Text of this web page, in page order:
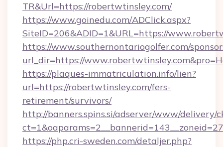
TR&Url=https://robertwtinsley.com/
https://www.goinedu.com/ADClick.aspx?
SiteID=206&ADID=1&URL=https://
https://www.southernontariogolfer.com/
url_dir=https://
https://plaques-immatriculation.info/lien?
url=https://robertwtinsley.com/fers-
retirement/survivors/
http://banners.spins.si/adserver/www/delivery/
https://php.cri-sweden.com/detaljer.php?